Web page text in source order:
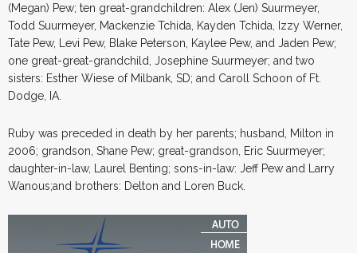
(Megan) Pew; ten great-grandchildren: Alex (Jen) Suurmeyer,
Todd Suurmeyer, Mackenzie Tchida, Kayden Tchida, Izzy Werner,
Tate Pew, Levi Pew, Blake Peterson, Kaylee Pew, and Jaden Pew;
one great-great-grandchild, Josephine Suurmeyer; and two
sisters: Esther Wiese of Milbank, SD; and Caroll Schoon of Ft.
Dodge, IA.
Ruby was preceded in death by her parents; husband, Milton in
2006; grandson, Shane Pew; great-grandson, Eric Suurmeyer;
daughter-in-law, Laurel Benting; sons-in-law: Jeff Pew and Larry
Wanous;and brothers: Delton and Loren Buck.